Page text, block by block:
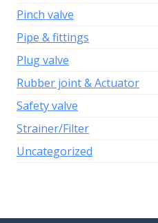
Pinch valve
Pipe & fittings
Plug valve
Rubber joint & Actuator
Safety valve
Strainer/Filter
Uncategorized